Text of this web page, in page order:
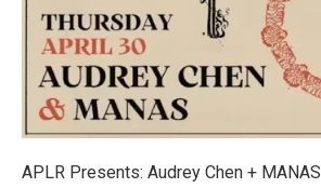
APLR Presents: Audrey Chen + MANAS